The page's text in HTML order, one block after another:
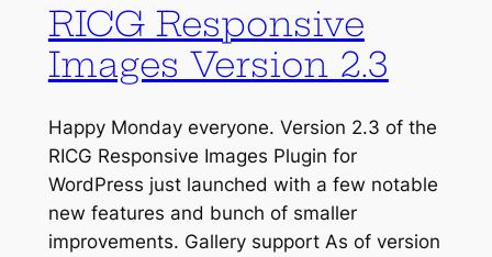
RICG Responsive
Images Version 2.3
Happy Monday everyone. Version 2.3 of the
RICG Responsive Images Plugin for
WordPress just launched with a few notable
new features and bunch of smaller
improvements. Gallery support As of version